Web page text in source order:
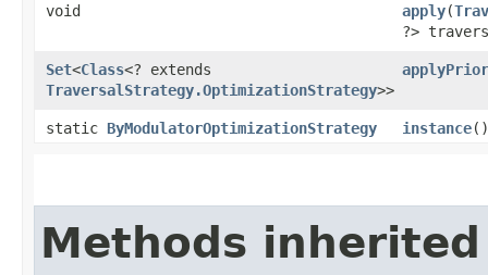
void apply​(
?>
Set<Class<? extends
TraversalStrategy.OptimizationStrategy>>
applyPrior
static ByModulatorOptimizationStrategy instance()
Methods